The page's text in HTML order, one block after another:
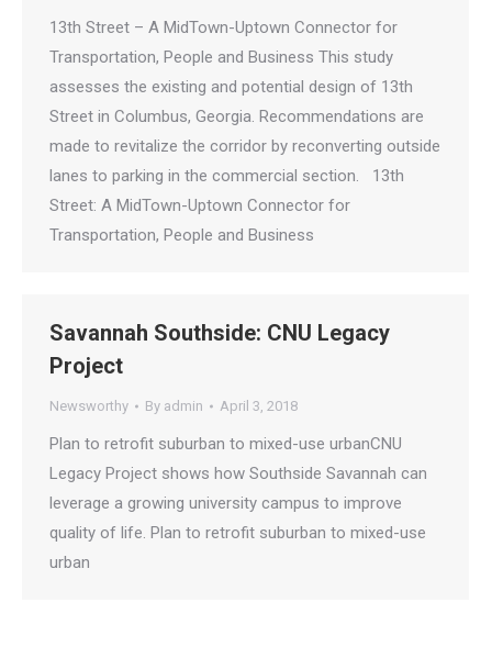
13th Street – A MidTown-Uptown Connector for
Transportation, People and Business This study
assesses the existing and potential design of 13th
Street in Columbus, Georgia. Recommendations are
made to revitalize the corridor by reconverting outside
lanes to parking in the commercial section. 13th
Street: A MidTown-Uptown Connector for
Transportation, People and Business
Savannah Southside: CNU Legacy
Project
Newsworthy By admin April 3, 2018
Plan to retrofit suburban to mixed-use urbanCNU
Legacy Project shows how Southside Savannah can
leverage a growing university campus to improve
quality of life. Plan to retrofit suburban to mixed-use
urban